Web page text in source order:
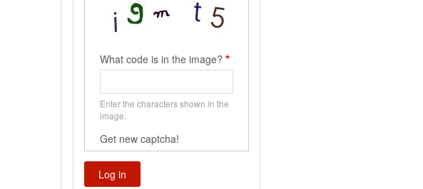
What code is in the image?
Enter the characters shown in the
image.
Get new captcha!